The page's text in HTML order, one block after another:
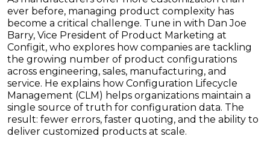
ever before, managing product complexity has
become a critical challenge. Tune in with Dan Joe
Barry, Vice President of Product Marketing at
Configit, who explores how companies are tackling
the growing number of product configurations
across engineering, sales, manufacturing, and
service. He explains how Configuration Lifecycle
Management (CLM) helps organizations maintain a
single source of truth for configuration data. The
result: fewer errors, faster quoting, and the ability to
deliver customized products at scale.